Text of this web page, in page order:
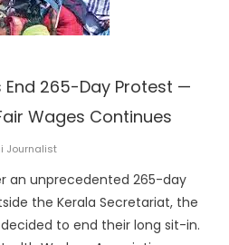
End 265-Day Protest —
Wages Continues
Journalist
an unprecedented 265-day
the Kerala Secretariat, the
decided to end their long sit-in.